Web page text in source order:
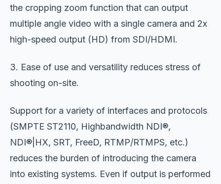
the cropping zoom function that can output
multiple angle video with a single camera and 2x
high-speed output (HD) from SDI/HDMI.
3. Ease of use and versatility reduces stress of
shooting on-site.
Support for a variety of interfaces and protocols
(SMPTE ST2110, Highbandwidth NDI®,
NDI®|HX, SRT, FreeD, RTMP/RTMPS, etc.)
reduces the burden of introducing the camera
into existing systems. Even if output is performed